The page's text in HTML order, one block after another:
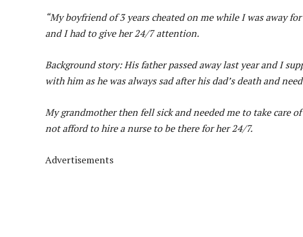
“My boyfriend of 3 years cheated on me while I was away
and I had to give her 24/7 attention.
Background story: His father passed away last year and I
with him as he was always sad after his dad’s death and
My grandmother then fell sick and needed me to take care
not afford to hire a nurse to be there for her 24/7.
Advertisements